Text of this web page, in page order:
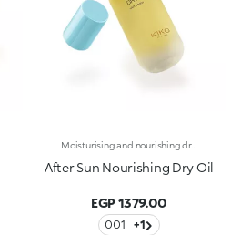
After Sun Nourishing Dry Oil
EGP 1379.00
001 +1